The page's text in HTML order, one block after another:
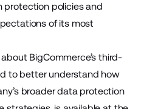
protection policies and
of its most
BigCommerce’s third-
to better understand how
broader data protection